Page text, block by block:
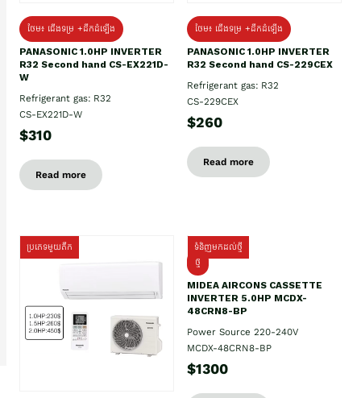
ថែម៖ ជើងទម្រ +ដឹកដំឡើង
PANASONIC 1.0HP INVERTER
R32 Second hand CS-EX221D-
W
Refrigerant gas: R32
CS-EX221D-W
$310
Read more
ថែម៖ ជើងទម្រ +ដឹកដំឡើង
PANASONIC 1.0HP INVERTER
R32 Second hand CS-229CEX
Refrigerant gas: R32
CS-229CEX
$260
Read more
ប្រភេទមួយតឹក
ទំនិញមកដល់ថ្មី
ថ្មី
MIDEA AIRCONS CASSETTE
INVERTER 5.0HP MCDX-
48CRN8-BP
Power Source 220-240V
MCDX-48CRN8-BP
$1300